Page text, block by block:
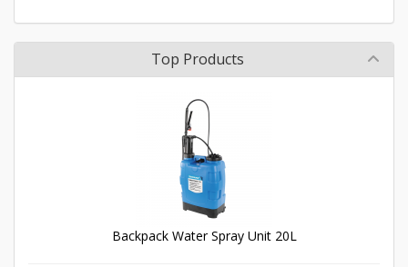
Top Products
Backpack Water Spray Unit 20L